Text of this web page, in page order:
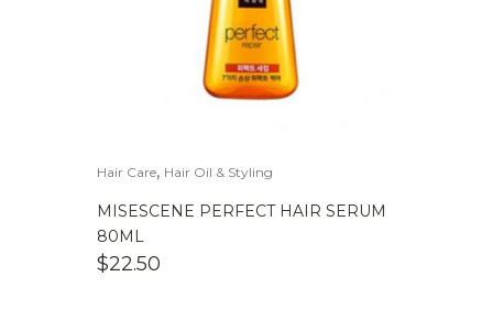
Hair Care, Hair Oil & Styling
MISESCENE PERFECT HAIR SERUM
80ML
$22.50